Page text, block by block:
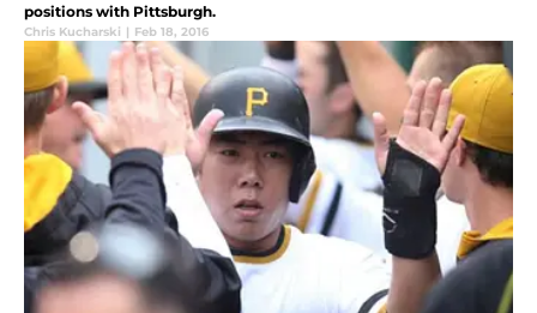
positions with Pittsburgh.
Chris Kucharski | Feb 18, 2016